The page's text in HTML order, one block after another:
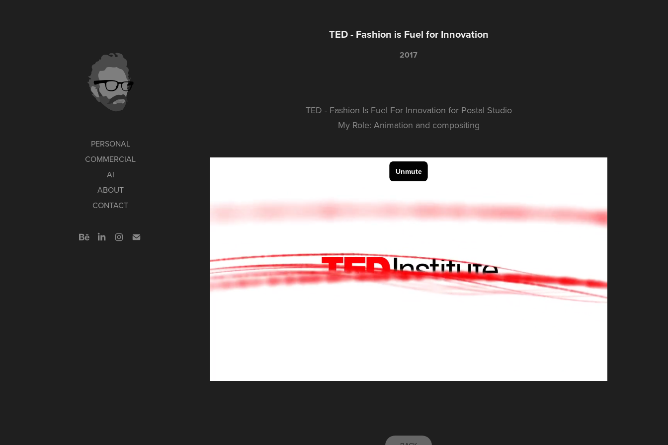
PERSONAL
COMMERCIAL
AI
ABOUT
CONTACT
TED - Fashion is Fuel for Innovation
2017
TED - Fashion Is Fuel For Innovation for Postal Studio
My Role: Animation and compositing